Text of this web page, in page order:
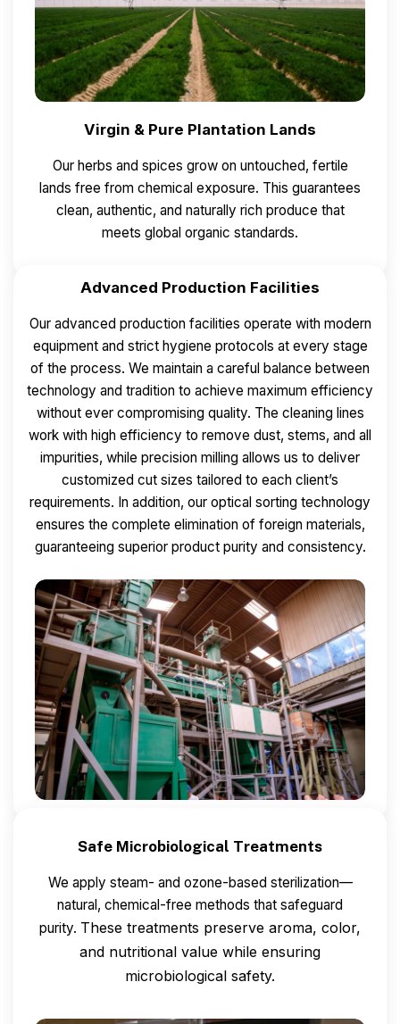
Virgin & Pure Plantation Lands
Our herbs and spices grow on untouched, fertile
lands free from chemical exposure. This guarantees
clean, authentic, and naturally rich produce that
meets global organic standards.
Advanced Production Facilities
Our advanced production facilities operate with modern
equipment and strict hygiene protocols at every stage
of the process. We maintain a careful balance between
technology and tradition to achieve maximum efficiency
without ever compromising quality. The cleaning lines
work with high efficiency to remove dust, stems, and all
impurities, while precision milling allows us to deliver
customized cut sizes tailored to each client’s
requirements. In addition, our optical sorting technology
ensures the complete elimination of foreign materials,
guaranteeing superior product purity and consistency.
Safe Microbiological Treatments
We apply steam- and ozone-based sterilization—
natural, chemical-free methods that safeguard
purity. These treatments preserve aroma, color,
and nutritional value while ensuring
microbiological safety.